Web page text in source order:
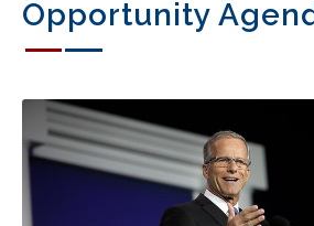
Opportunity